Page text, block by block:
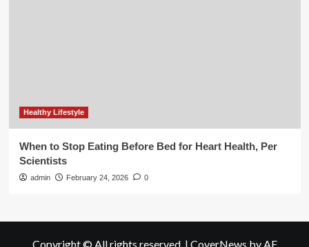
Healthy Lifestyle
When to Stop Eating Before Bed for Heart Health, Per
Scientists
admin February 24, 2026 0
Copyright © All rights reserved. | CoverNews by AF